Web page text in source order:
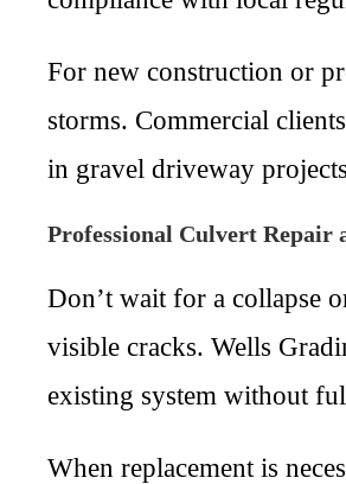
For new construction or
storms. Commercial
in gravel driveway
Professional Culvert Repair
Don’t wait for a collapse
visible cracks. Wells
existing system without
When replacement is